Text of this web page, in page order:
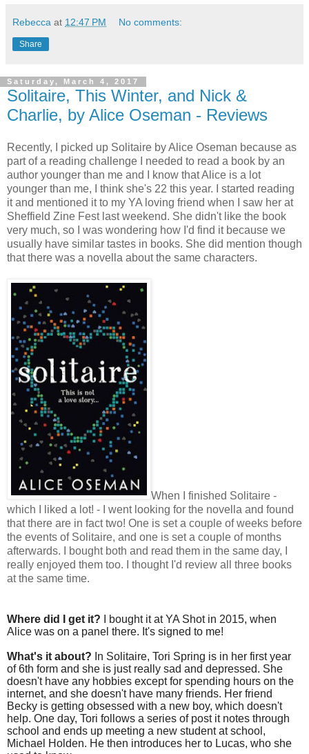
Rebecca at 12:47 PM No comments:
Share
Saturday, March 4, 2017
Solitaire, This Winter, and Nick &
Charlie, by Alice Oseman - Reviews
Recently, I picked up Solitaire by Alice Oseman because as
part of a reading challenge I needed to read a book by an
author younger than me and I know that Alice is a lot
younger than me, I think she's 22 this year. I started reading
it and mentioned it to my YA loving friend when I saw her at
Sheffield Zine Fest last weekend. She didn't like the book
very much, so I was wondering how I'd find it because we
usually have similar tastes in books. She did mention though
that there was a novella about the same characters.
When I finished Solitaire -
which I liked a lot! - I went looking for the novella and found
that there are in fact two! One is set a couple of weeks before
the events of Solitaire, and one is set a couple of months
afterwards. I bought both and read them in the same day, I
really enjoyed them too. I thought I'd review all three books
at the same time.
Where did I get it?
I bought it at YA Shot in 2015, when
Alice was on a panel there. It's signed to me!
What's it about? In Solitaire, Tori Spring is in her first year
of 6th form and she is just really sad and depressed. She
doesn't have any hobbies except for spending hours on the
internet, and she doesn't have many friends. Her friend
Becky is getting obsessed with a new boy, which doesn't
help. One day, Tori follows a series of post it notes through
school and ends up meeting a new student at school,
Michael Holden. He then introduces her to Lucas, who she